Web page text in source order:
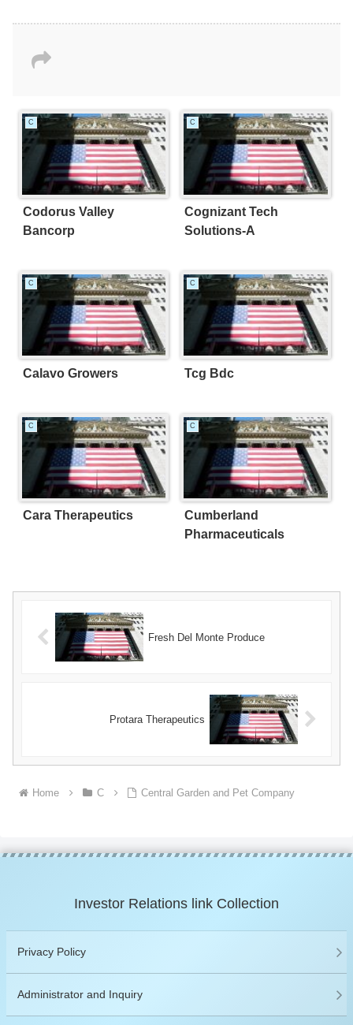
C
Codorus Valley
Bancorp
C
Cognizant Tech
Solutions-A
C
Calavo Growers
C
Tcg Bdc
C
Cara Therapeutics
C
Cumberland
Pharmaceuticals
Fresh Del Monte Produce
Protara Therapeutics
Home C Central Garden and Pet Company
Investor Relations link Collection
Privacy Policy
Administrator and Inquiry